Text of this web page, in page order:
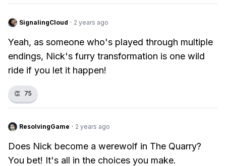
SignalingCloud · 2 years ago
Yeah, as someone who's played through multiple
endings, Nick's furry transformation is one wild
ride if you let it happen!
👏 75
ResolvingGame · 2 years ago
Does Nick become a werewolf in The Quarry?
You bet! It's all in the choices you make.